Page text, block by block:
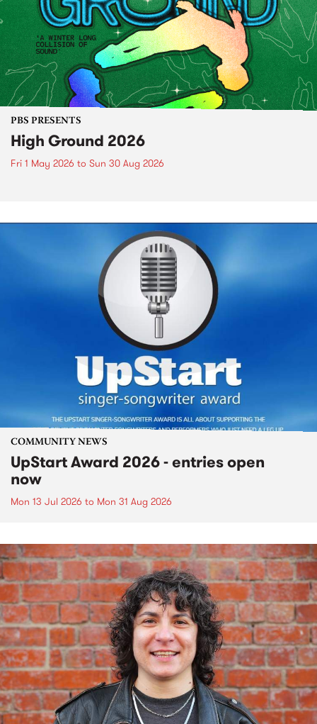
PBS PRESENTS
High Ground 2026
Fri 1 May 2026 to Sun 30 Aug 2026
COMMUNITY NEWS
UpStart Award 2026 - entries open
now
Mon 13 Jul 2026 to Mon 31 Aug 2026